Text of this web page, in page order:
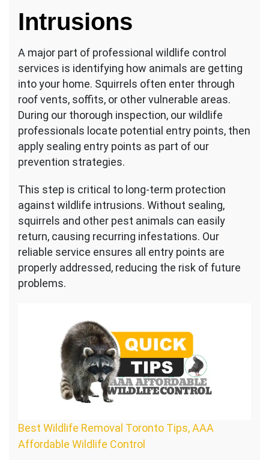
Intrusions
A major part of professional wildlife control
services is identifying how animals are getting
into your home. Squirrels often enter through
roof vents, soffits, or other vulnerable areas.
During our thorough inspection, our wildlife
professionals locate potential entry points, then
apply sealing entry points as part of our
prevention strategies.
This step is critical to long-term protection
against wildlife intrusions. Without sealing,
squirrels and other pest animals can easily
return, causing recurring infestations. Our
reliable service ensures all entry points are
properly addressed, reducing the risk of future
problems.
Best Wildlife Removal Toronto Tips, AAA
Affordable Wildlife Control